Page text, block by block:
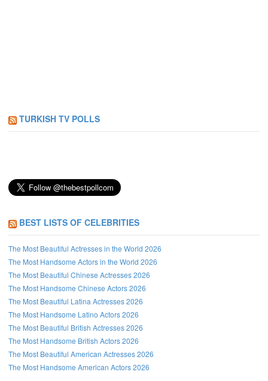
TURKISH TV POLLS
BEST LISTS OF CELEBRITIES
The Most Beautiful Actresses in the World 2026
The Most Handsome Actors in the World 2026
The Most Beautiful Chinese Actresses 2026
The Most Handsome Chinese Actors 2026
The Most Beautiful Latina Actresses 2026
The Most Handsome Latino Actors 2026
The Most Beautiful British Actresses 2026
The Most Handsome British Actors 2026
The Most Beautiful American Actresses 2026
The Most Handsome American Actors 2026